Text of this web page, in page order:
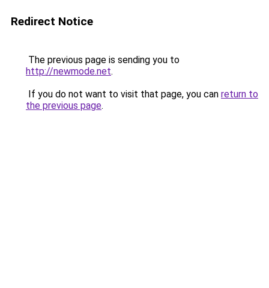
Redirect Notice
The previous page is sending you to
http://newmode.net.
If you do not want to visit that page, you can return to
the previous page.